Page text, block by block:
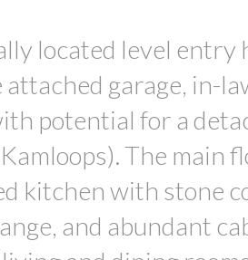
located level entry
attached garage, in-
potential for a
The main
kitchen with stone
and abundant